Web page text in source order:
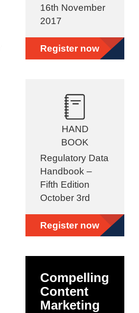
16th November
2017
Register now
HAND
BOOK
Regulatory Data
Handbook –
Fifth Edition
October 3rd
Register now
Compelling
Content
Marketing